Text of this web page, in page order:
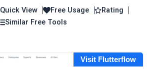
Quick View Free Usage
Rating
Similar Free Tools
Visit Flutterflow